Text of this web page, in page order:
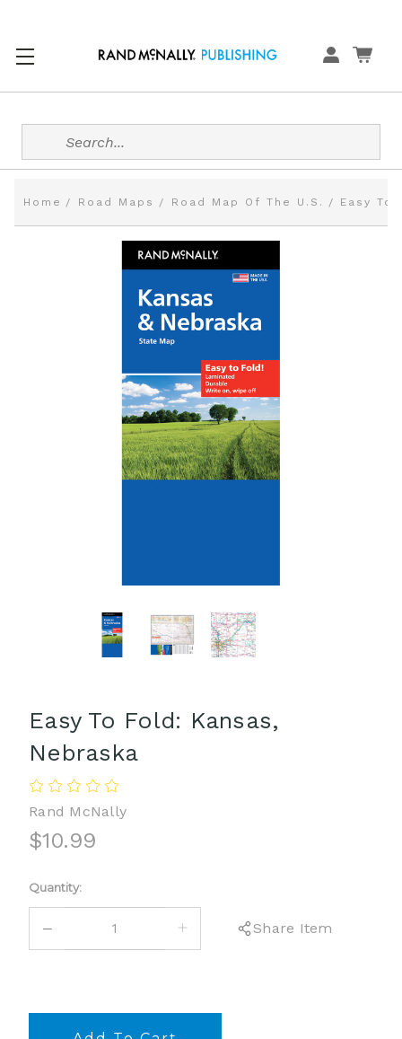
Search
Home Road Maps Road Map Of The U.S. Easy To
Easy To Fold: Kansas,
Nebraska
Rand McNally
$10.99
Current
Stock:
Quantity:
DECREASE
INCREASE
QUANTITY:
Share Item